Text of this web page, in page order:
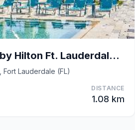
Home2 Suites by Hilton Ft. Lauderdale Downtown
Fort Lauderdale (FL)
DISTANCE
1.08 km